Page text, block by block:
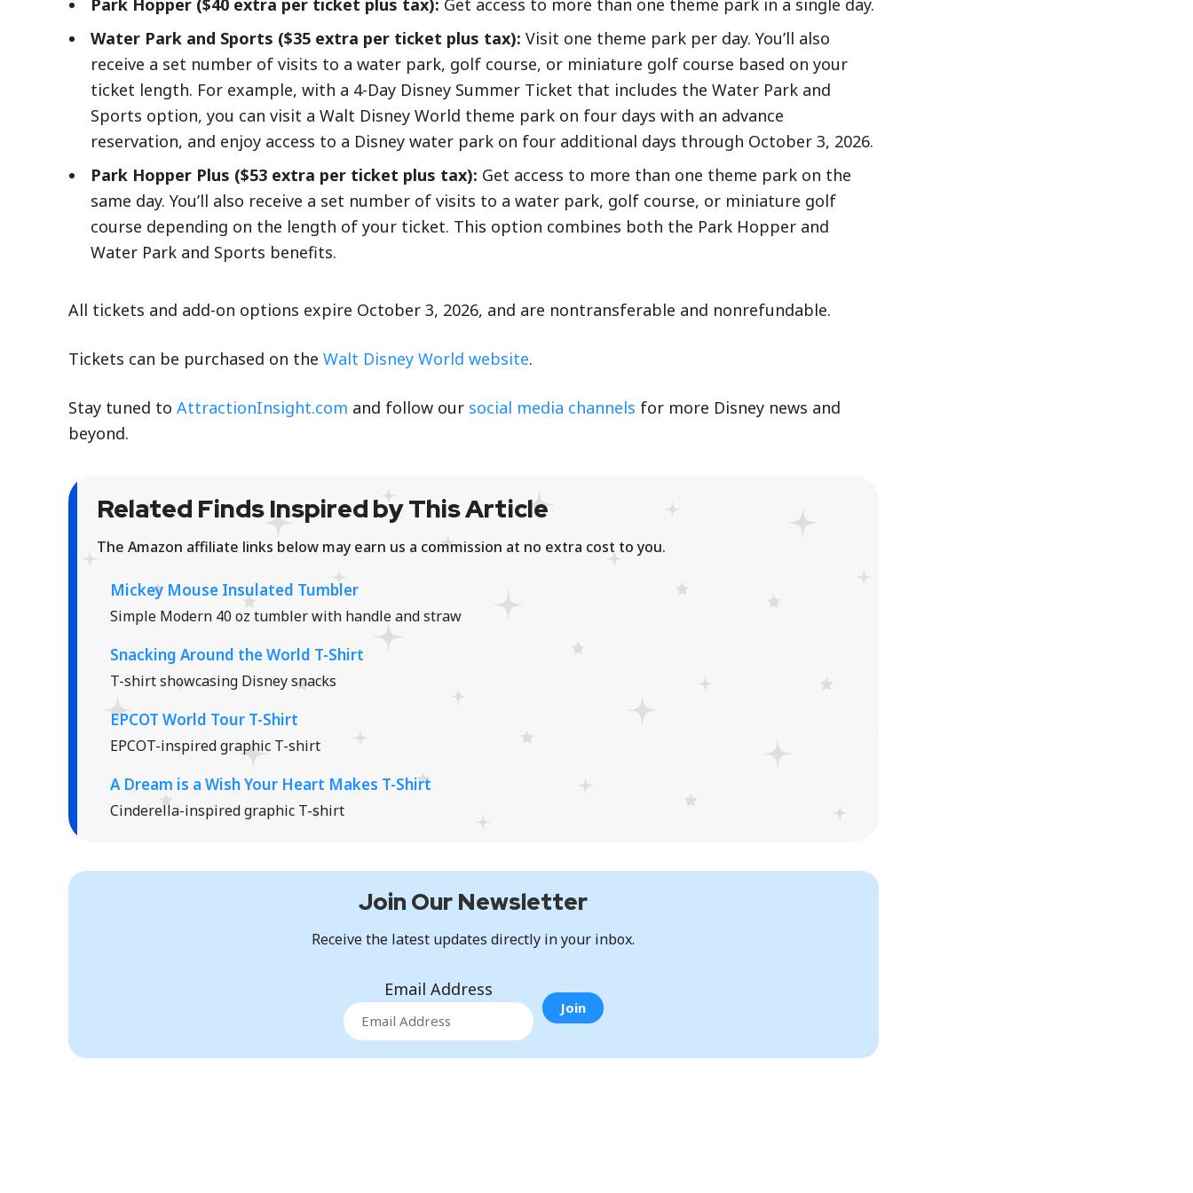
Park Hopper ($40 extra per ticket plus tax): Get access to more than one theme park in a single day.
Water Park and Sports ($35 extra per ticket plus tax): Visit one theme park per day. You’ll also
receive a set number of visits to a water park, golf course, or miniature golf course based on your
ticket length. For example, with a 4-Day Disney Summer Ticket that includes the Water Park and
Sports option, you can visit a Walt Disney World theme park on four days with an advance
reservation, and enjoy access to a Disney water park on four additional days through October 3, 2026.
Park Hopper Plus ($53 extra per ticket plus tax): Get access to more than one theme park on the
same day. You’ll also receive a set number of visits to a water park, golf course, or miniature golf
course depending on the length of your ticket. This option combines both the Park Hopper and
Water Park and Sports benefits.
All tickets and add-on options expire October 3, 2026, and are nontransferable and nonrefundable.
Tickets can be purchased on the Walt Disney World website.
Stay tuned to AttractionInsight.com and follow our social media channels for more Disney news and
beyond.
Related Finds Inspired by This Article
The Amazon affiliate links below may earn us a commission at no extra cost to you.
Mickey Mouse Insulated Tumbler
Simple Modern 40 oz tumbler with handle and straw
Snacking Around the World T-Shirt
T-shirt showcasing Disney snacks
EPCOT World Tour T-Shirt
EPCOT-inspired graphic T-shirt
A Dream is a Wish Your Heart Makes T-Shirt
Cinderella-inspired graphic T-shirt
Join Our Newsletter
Receive the latest updates directly in your inbox.
Email Address